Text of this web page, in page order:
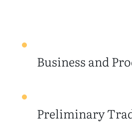
Business and
Preliminary